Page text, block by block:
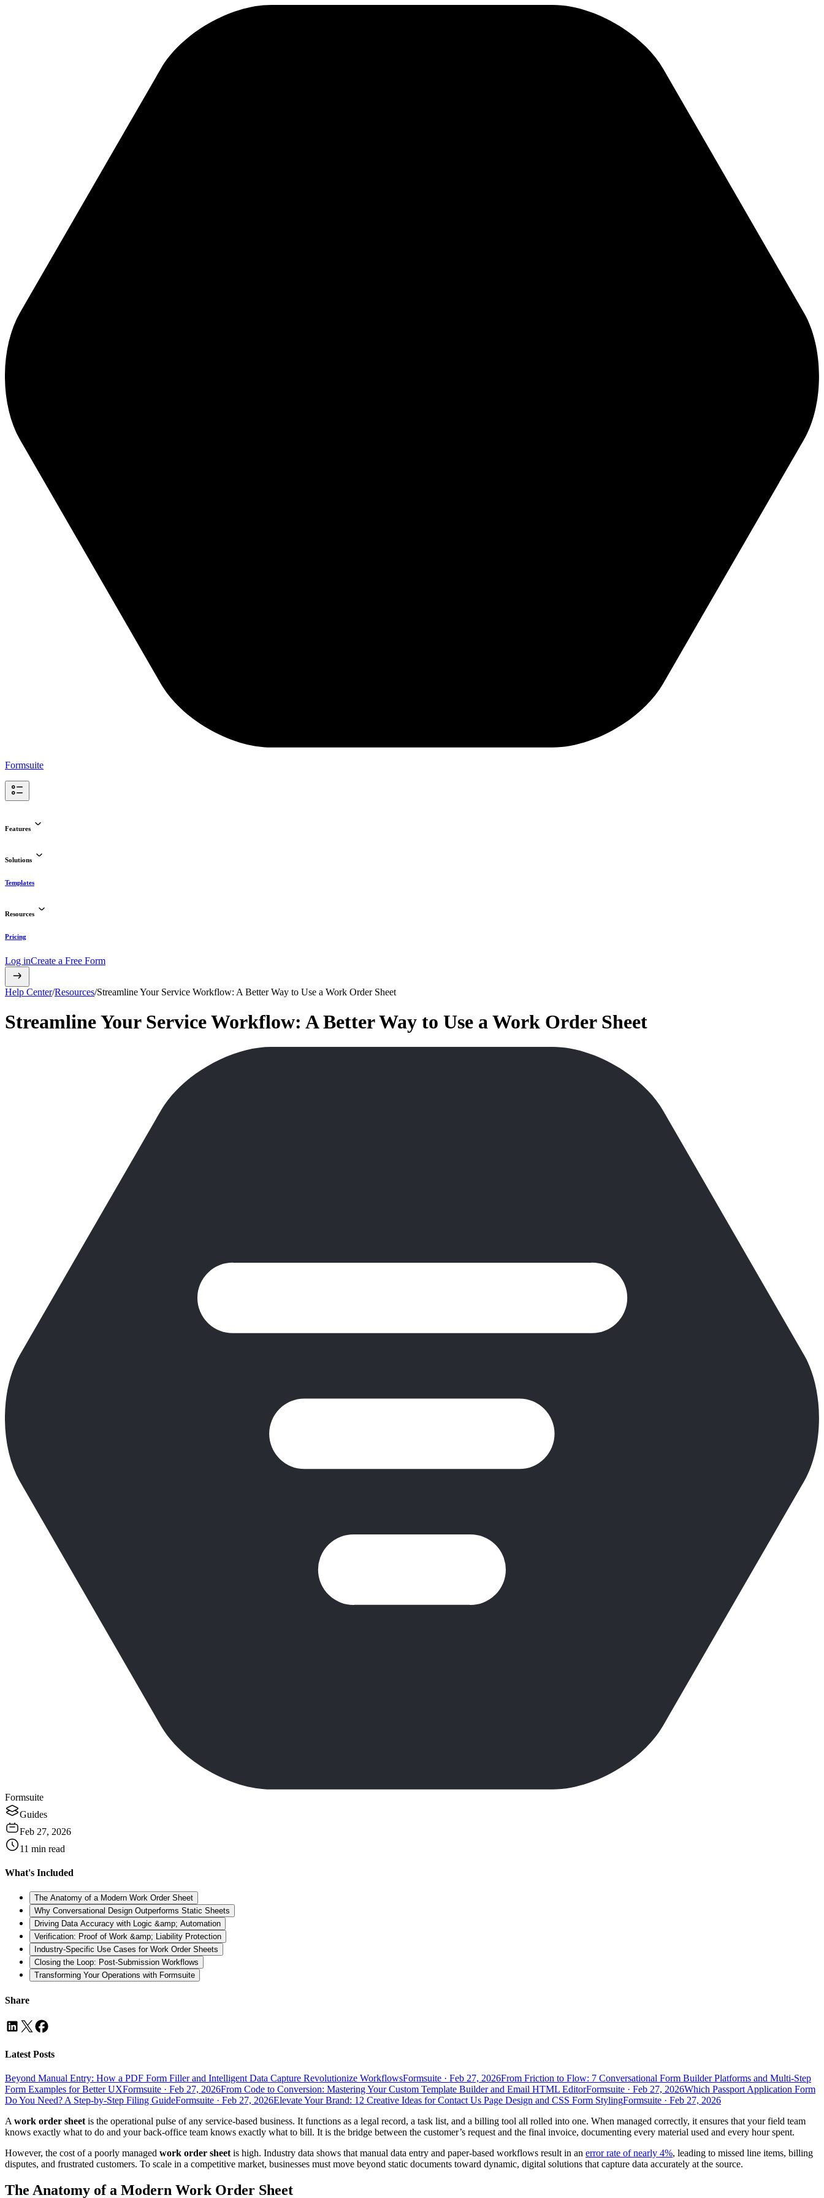
Formsuite
Features
Solutions
Templates
Resources
Pricing
Log inCreate a Free Form
Help Center/Resources/Streamline Your Service Workflow: A Better Way to Use a Work Order Sheet
Streamline Your Service Workflow: A Better Way to Use a Work Order Sheet
Formsuite
Guides
Feb 27, 2026
11 min read
What's Included
The Anatomy of a Modern Work Order Sheet
Why Conversational Design Outperforms Static Sheets
Driving Data Accuracy with Logic &amp; Automation
Verification: Proof of Work &amp; Liability Protection
Industry-Specific Use Cases for Work Order Sheets
Closing the Loop: Post-Submission Workflows
Transforming Your Operations with Formsuite
Share
Latest Posts
Beyond Manual Entry: How a PDF Form Filler and Intelligent Data Capture Revolutionize WorkflowsFormsuite · Feb 27, 2026From Friction to Flow: 7 Conversational Form Builder Platforms and Multi-Step
Form Examples for Better UXFormsuite · Feb 27, 2026From Code to Conversion: Mastering Your Custom Template Builder and Email HTML EditorFormsuite · Feb 27, 2026Which Passport Application Form
Do You Need? A Step-by-Step Filing GuideFormsuite · Feb 27, 2026Elevate Your Brand: 12 Creative Ideas for Contact Us Page Design and CSS Form StylingFormsuite · Feb 27, 2026
A work order sheet is the operational pulse of any service-based business. It functions as a legal record, a task list, and a billing tool all rolled into one. When managed correctly, it ensures that your field team
knows exactly what to do and your back-office team knows exactly what to bill. It is the bridge between the customer’s request and the final invoice, documenting every material used and every hour spent.
However, the cost of a poorly managed work order sheet is high. Industry data shows that manual data entry and paper-based workflows result in an error rate of nearly 4%, leading to missed line items, billing
disputes, and frustrated customers. To scale in a competitive market, businesses must move beyond static documents toward dynamic, digital solutions that capture data accurately at the source.
The Anatomy of a Modern Work Order Sheet